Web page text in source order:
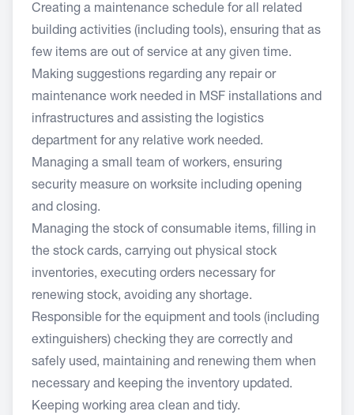
Creating a maintenance schedule for all related
building activities (including tools), ensuring that as
few items are out of service at any given time.
Making suggestions regarding any repair or
maintenance work needed in MSF installations and
infrastructures and assisting the logistics
department for any relative work needed.
Managing a small team of workers, ensuring
security measure on worksite including opening
and closing.
Managing the stock of consumable items, filling in
the stock cards, carrying out physical stock
inventories, executing orders necessary for
renewing stock, avoiding any shortage.
Responsible for the equipment and tools (including
extinguishers) checking they are correctly and
safely used, maintaining and renewing them when
necessary and keeping the inventory updated.
Keeping working area clean and tidy.